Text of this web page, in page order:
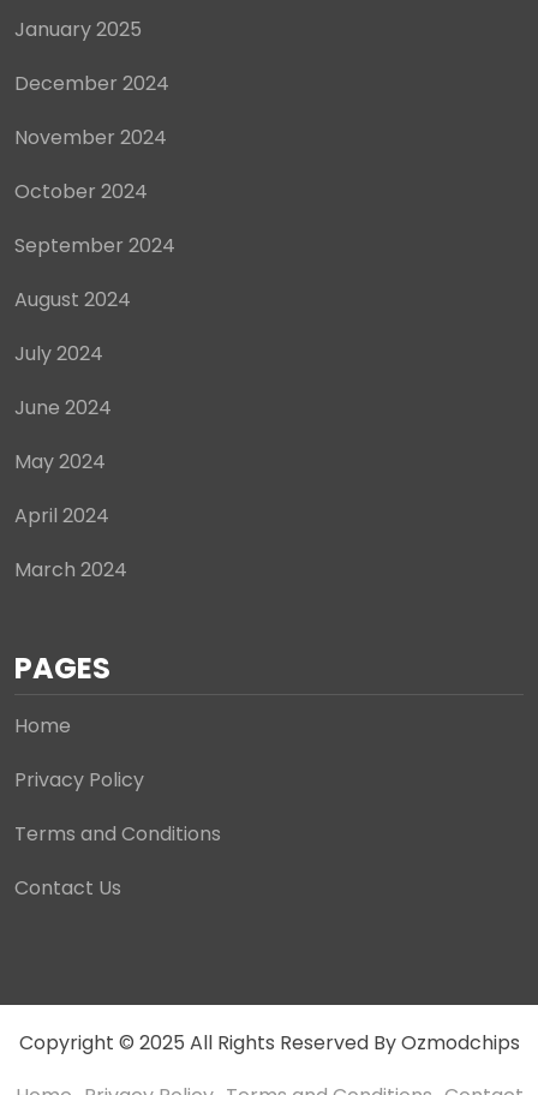
January 2025
December 2024
November 2024
October 2024
September 2024
August 2024
July 2024
June 2024
May 2024
April 2024
March 2024
PAGES
Home
Privacy Policy
Terms and Conditions
Contact Us
Copyright © 2025 All Rights Reserved By Ozmodchips